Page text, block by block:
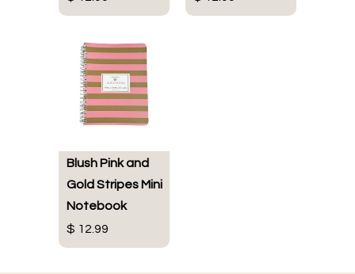
Blush Pink and
Gold Stripes Mini
Notebook
$ 12.99